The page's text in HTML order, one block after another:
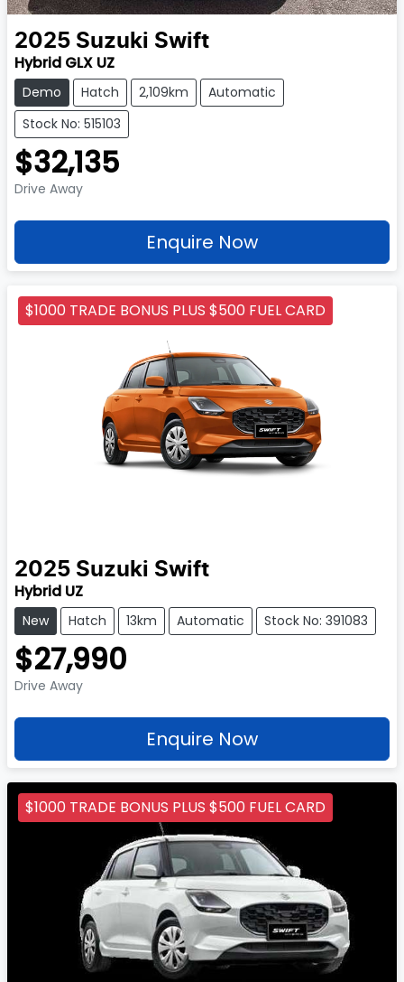
2025 Suzuki Swift
Hybrid GLX UZ
Demo Hatch 2,109km
Automatic
Stock No: 515103
$32,135
Drive Away
Enquire Now
$1000 TRADE BONUS PLUS $500 FUEL CARD
2025 Suzuki Swift
Hybrid UZ
New Hatch 13km Automatic Stock No: 391083
$27,990
Drive Away
Enquire Now
$1000 TRADE BONUS PLUS $500 FUEL CARD